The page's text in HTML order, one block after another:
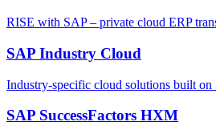
RISE with SAP – private cloud ERP
SAP Industry Cloud
Industry-specific cloud solutions built
SAP SuccessFactors HXM